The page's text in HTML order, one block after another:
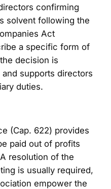
confirming
solvent following the
Act
a specific form of
decision is
supports directors
duties.
(Cap. 622) provides
paid out of profits
resolution of the
is usually required,
empower the